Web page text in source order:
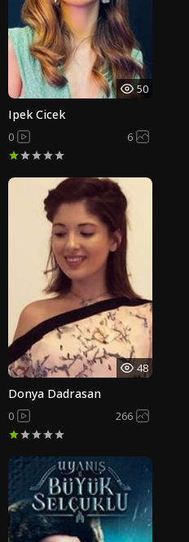
50
Ipek Cicek
0 6
48
Donya Dadrasan
0 266